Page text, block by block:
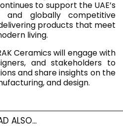
to support the UAE’s
globally competitive
products that meet
living.
Ceramics will engage with
and stakeholders to
and share insights on the
and design.
ALSO...